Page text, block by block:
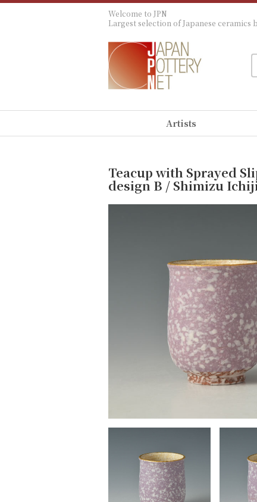
Welcome to JPN
Largest selection of Japanese ceramics
Artists
Teacup with Sprayed
design B / Shimizu Ichiji